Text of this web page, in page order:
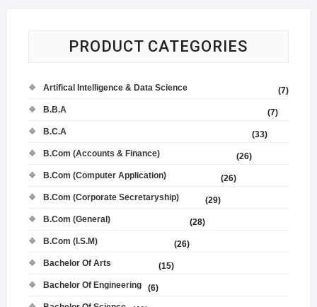
PRODUCT CATEGORIES
Artifical Intelligence & Data Science
(7)
B.B.A
(7)
B.C.A
(33)
B.Com (Accounts & Finance)
(26)
B.Com (Computer Application)
(26)
B.Com (Corporate Secretaryship)
(29)
B.Com (General)
(28)
B.Com (I.S.M)
(26)
Bachelor Of Arts
(15)
Bachelor Of Engineering
(6)